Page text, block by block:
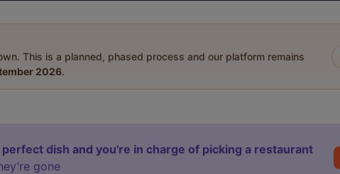
This is a planned, phased process and our platform remains
2026.
dish and you're in charge of picking a restaurant
gone